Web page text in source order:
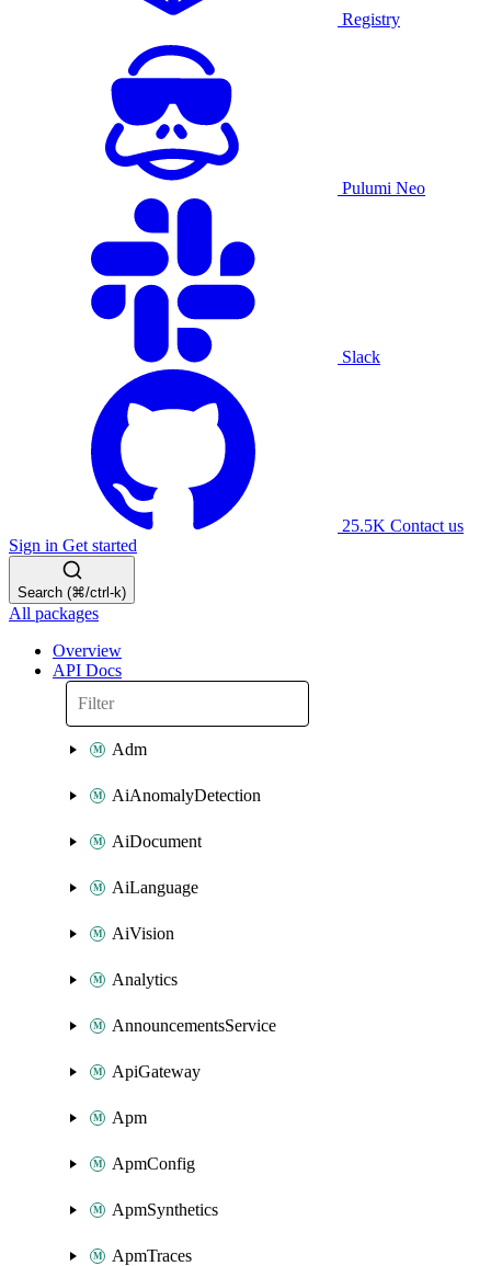
Registry
Pulumi Neo
Slack
25.5K Contact us
Sign in Get started
Search (⌘/ctrl-k)
All packages
Overview
API Docs
Adm
AiAnomalyDetection
AiDocument
AiLanguage
AiVision
Analytics
AnnouncementsService
ApiGateway
Apm
ApmConfig
ApmSynthetics
ApmTraces